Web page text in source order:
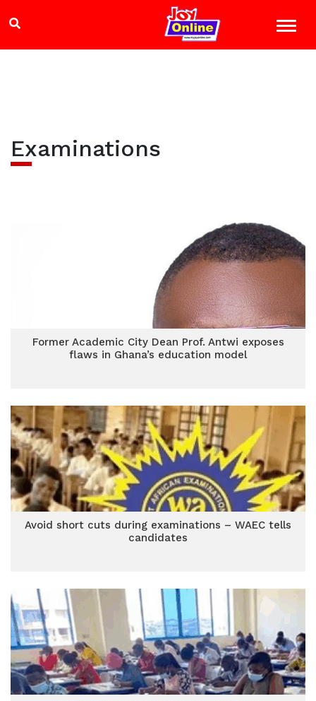
Examinations
Former Academic City Dean Prof. Antwi exposes
flaws in Ghana’s education model
Avoid short cuts during examinations – WAEC tells
candidates